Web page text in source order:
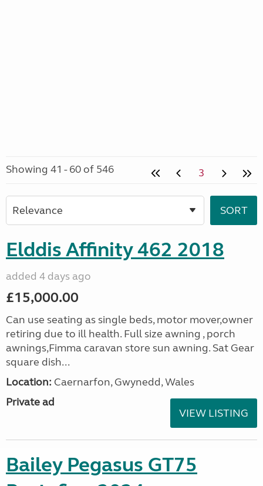
Showing 41 - 60 of 546 3
Elddis Affinity 462 2018
added 4 days ago
£15,000.00
Can use seating as single beds, motor mover,owner
retiring due to ill health. Full size awning , porch
awnings,Fimma caravan store sun awning. Sat Gear
square dish...
Location: Caernarfon, Gwynedd, Wales
Private ad
VIEW LISTING
Bailey Pegasus GT75